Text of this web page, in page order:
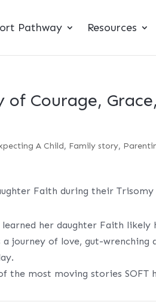
Pathway Resources
of Courage,
A Child, Family story,
learned her daughter Faith likely
journey of love, gut-wrenching
the most moving stories SOFT